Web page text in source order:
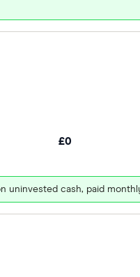
£0
uninvested cash, paid